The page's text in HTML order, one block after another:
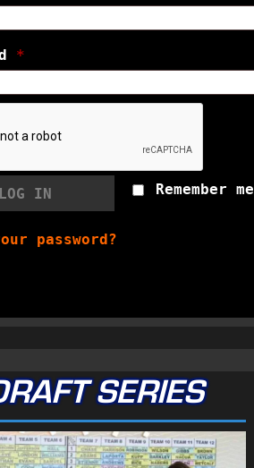
*
Remember me
LOG IN
password?
SERIES